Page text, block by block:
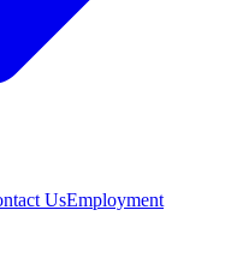
UsEmployment